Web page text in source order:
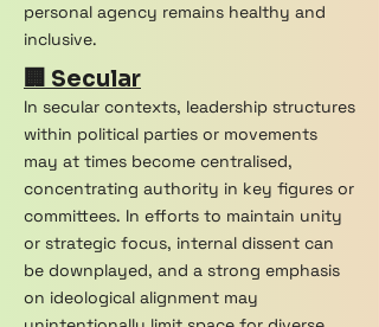
personal agency remains healthy and
inclusive.
🏢 Secular
In secular contexts, leadership structures
within political parties or movements
may at times become centralised,
concentrating authority in key figures or
committees. In efforts to maintain unity
or strategic focus, internal dissent can
be downplayed, and a strong emphasis
on ideological alignment may